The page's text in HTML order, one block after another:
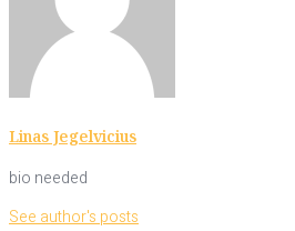
Linas Jegelvicius
bio needed
See author's posts